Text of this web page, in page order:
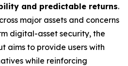
and predictable returns.
major assets and concerns
digital-asset security, the
aims to provide users with
while reinforcing